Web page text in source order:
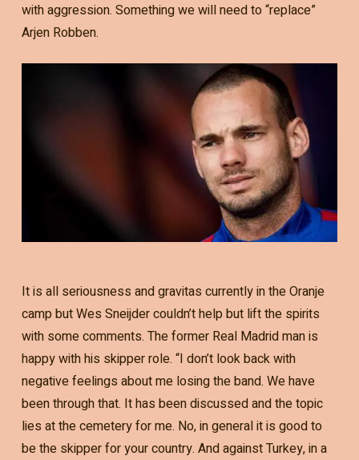
with aggression. Something we will need to “replace”
Arjen Robben.
It is all seriousness and gravitas currently in the Oranje
camp but Wes Sneijder couldn’t help but lift the spirits
with some comments. The former Real Madrid man is
happy with his skipper role. “I don’t look back with
negative feelings about me losing the band. We have
been through that. It has been discussed and the topic
lies at the cemetery for me. No, in general it is good to
be the skipper for your country. And against Turkey, in a